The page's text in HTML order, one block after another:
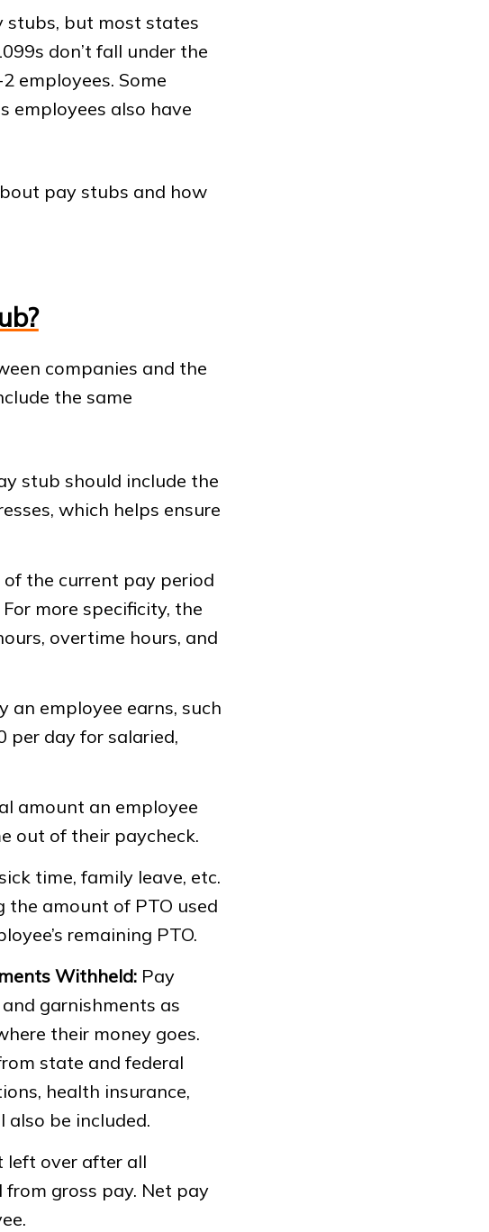
stubs, but most states
don’t fall under the
employees. Some
employees also have
pay stubs and how
companies and the
the same
stub should include the
which helps ensure
the current pay period
more specificity, the
overtime hours, and
employee earns, such
per day for salaried,
amount an employee
out of their paycheck.
time, family leave, etc.
the amount of PTO used
remaining PTO.
Withheld:Pay
garnishments as
their money goes.
state and federal
health insurance,
be included.
over after all
gross pay. Net pay